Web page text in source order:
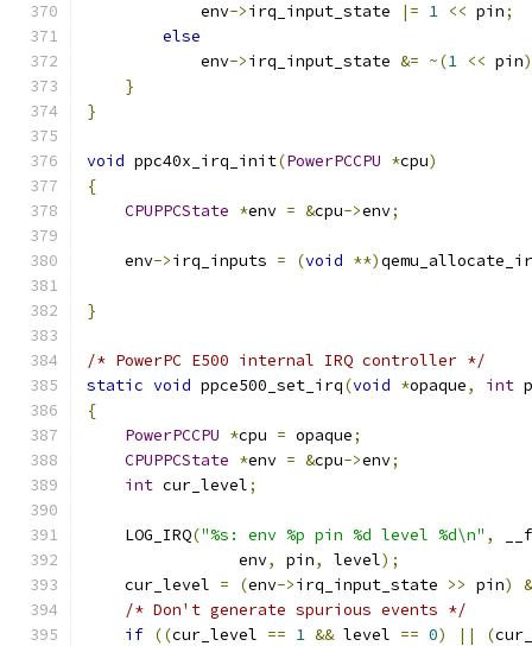
            env
->irq_input_state |= 1 << pin;
else
            env
->irq_input_state &= ~(1 << pin
}
}
void ppc40x_irq_init(PowerPCCPU *cpu)
{
CPUPPCState *env = &cpu->env;
    env
->irq_inputs = (void **)
}
/* PowerPC E500 internal IRQ controller */
static void ppce500_set_irq(void *opaque, int
{
PowerPCCPU *cpu = opaque;
CPUPPCState *env = &cpu->env;
int cur_level;
    LOG_IRQ
("%s: env %p pin %d level %d\n" ,
                env
, pin, level);
    cur_level
= (env->irq_input_state >> pin)
&
/* Don't generate spurious events */
if ((cur_level == 1 && level == 0) || (